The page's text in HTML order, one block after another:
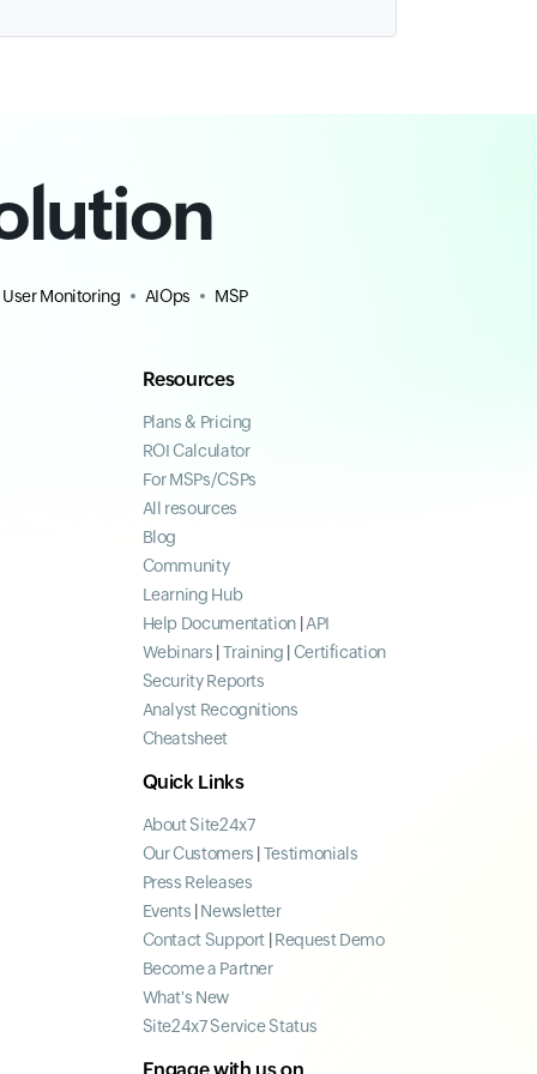
User Monitoring AIOps MSP
Resources
Plans & Pricing
ROI Calculator
For MSPs/CSPs
All resources
Blog
Community
Learning Hub
Help Documentation API
Webinars Training Certification
Security Reports
Analyst Recognitions
Cheatsheet
Quick Links
About Site24x7
Our Customers Testimonials
Press Releases
Events Newsletter
Contact Support Request Demo
Become a Partner
What's New
Site24x7 Service Status